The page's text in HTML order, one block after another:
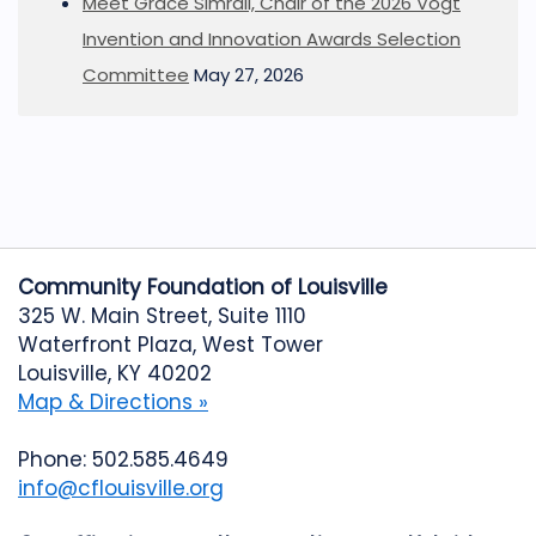
Invention and Innovation Awards Selection
Committee May 27, 2026
Community Foundation of Louisville
325 W. Main Street, Suite 1110
Waterfront Plaza, West Tower
Louisville, KY 40202
Map & Directions »
Phone: 502.585.4649
info@cflouisville.org